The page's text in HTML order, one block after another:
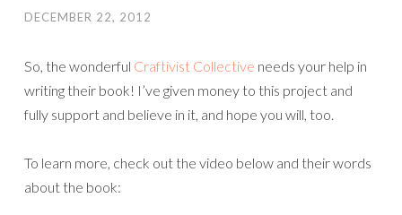
DECEMBER 22, 2012
So, the wonderful Craftivist Collective needs your help in
writing their book! I’ve given money to this project and
fully support and believe in it, and hope you will, too.
To learn more, check out the video below and their words
about the book: